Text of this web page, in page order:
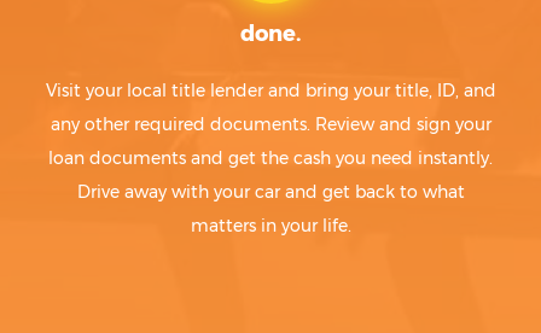
done.
Visit your local title lender and bring your title, ID, and
any other required documents. Review and sign your
loan documents and get the cash you need instantly.
Drive away with your car and get back to what
matters in your life.